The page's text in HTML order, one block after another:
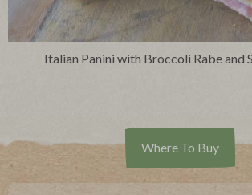
Italian Panini with Broccoli Rabe and
Where To Buy